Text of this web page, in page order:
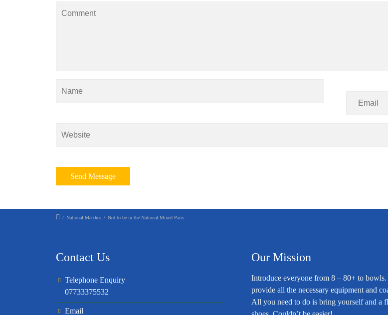
/ National Matches / Not to be in the National Mixed Pairs
Contact Us
Telephone Enquiry
07733375532
Email
Our Mission
Introduce everyone from 8 – 80+ to bowls.
provide all the necessary equipment and
All you need to do is bring yourself and a